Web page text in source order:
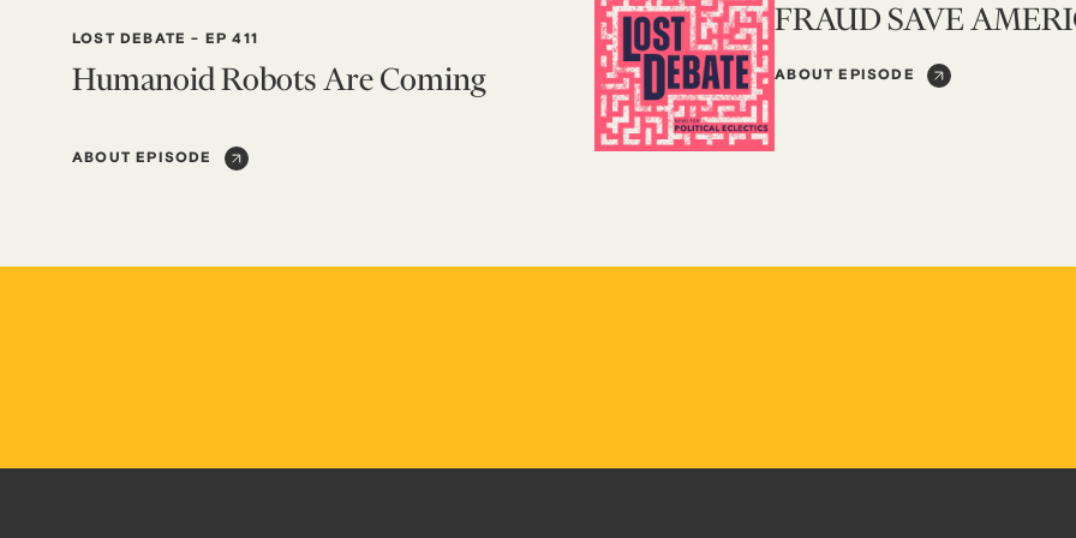
LOST DEBATE - EP 411
Humanoid Robots Are Coming
ABOUT EPISODE
FRAUD SAVE
ABOUT EPISODE